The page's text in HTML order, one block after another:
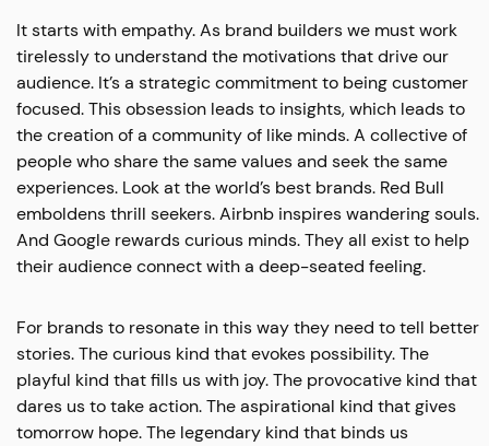
It starts with empathy. As brand builders we must work
tirelessly to understand the motivations that drive our
audience. It’s a strategic commitment to being customer
focused. This obsession leads to insights, which leads to
the creation of a community of like minds. A collective of
people who share the same values and seek the same
experiences. Look at the world’s best brands. Red Bull
emboldens thrill seekers. Airbnb inspires wandering souls.
And Google rewards curious minds. They all exist to help
their audience connect with a deep-seated feeling.
For brands to resonate in this way they need to tell better
stories. The curious kind that evokes possibility. The
playful kind that fills us with joy. The provocative kind that
dares us to take action. The aspirational kind that gives
tomorrow hope. The legendary kind that binds us